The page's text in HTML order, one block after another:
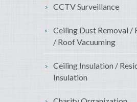
CCTV Surveillance
Ceiling Dust Removal /
/ Roof Vacuuming
Ceiling Insulation /
Insulation